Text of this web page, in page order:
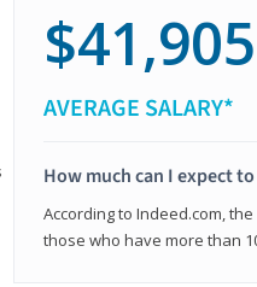
$41,905
AVERAGE SALARY*
How much can I expect
According to Indeed.com,
those who have more than